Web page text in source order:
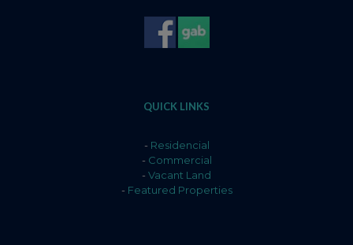
QUICK LINKS
- Residencial
- Commercial
- Vacant Land
- Featured Properties